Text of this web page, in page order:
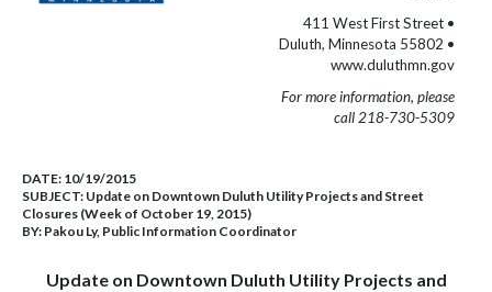
411 West First Street •
Duluth, Minnesota 55802 •
www.duluthmn.gov
For more information, please
call 218-730-5309
DATE: 10/19/2015
SUBJECT: Update on Downtown Duluth Utility Projects and Street
Closures (Week of October 19, 2015)
BY: Pakou Ly, Public Information Coordinator
Update on Downtown Duluth Utility Projects and